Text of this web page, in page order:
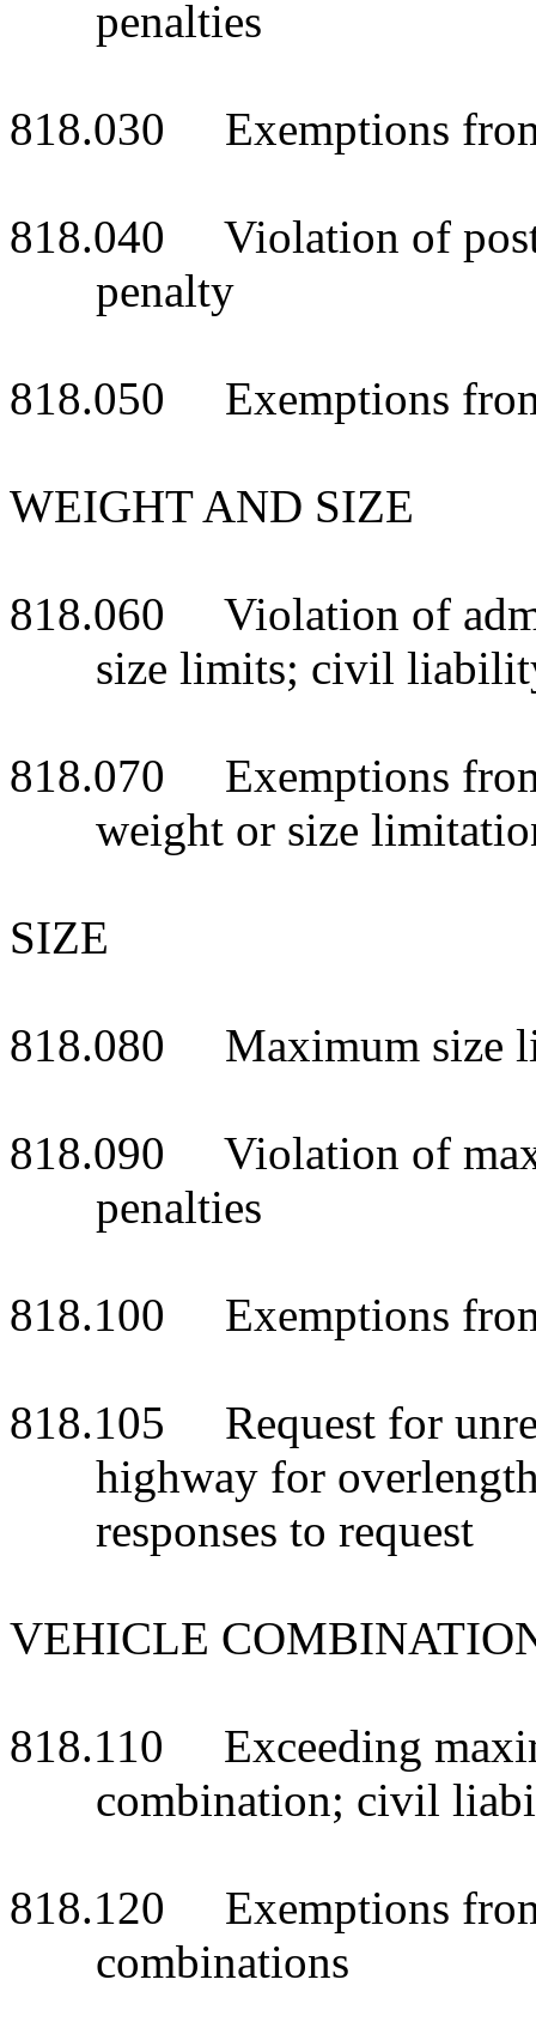
penalties
818.030 Exemptions
818.040 Violation of
penalty
818.050 Exemptions
WEIGHT AND SIZE
818.060 Violation of
size limits; civil
818.070 Exemptions
weight or size
SIZE
818.080 Maximum size
818.090 Violation of
penalties
818.100 Exemptions
818.105 Request for
highway for
responses to request
VEHICLE
818.110 Exceeding
combination; civil
818.120 Exemptions
combinations